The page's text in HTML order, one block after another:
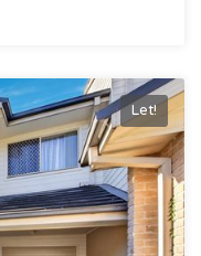
Let!